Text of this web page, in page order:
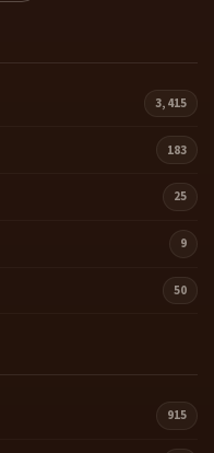
3,415
183
25
9
50
915